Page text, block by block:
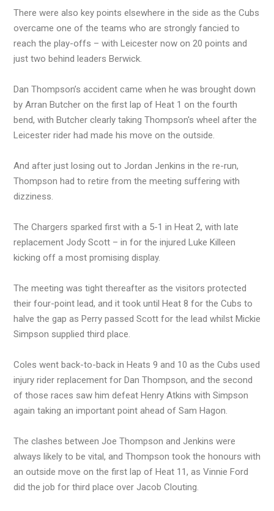
There were also key points elsewhere in the side as the Cubs
overcame one of the teams who are strongly fancied to
reach the play-offs – with Leicester now on 20 points and
just two behind leaders Berwick.
Dan Thompson’s accident came when he was brought down
by Arran Butcher on the first lap of Heat 1 on the fourth
bend, with Butcher clearly taking Thompson's wheel after the
Leicester rider had made his move on the outside.
And after just losing out to Jordan Jenkins in the re-run,
Thompson had to retire from the meeting suffering with
dizziness.
The Chargers sparked first with a 5-1 in Heat 2, with late
replacement Jody Scott – in for the injured Luke Killeen
kicking off a most promising display.
The meeting was tight thereafter as the visitors protected
their four-point lead, and it took until Heat 8 for the Cubs to
halve the gap as Perry passed Scott for the lead whilst Mickie
Simpson supplied third place.
Coles went back-to-back in Heats 9 and 10 as the Cubs used
injury rider replacement for Dan Thompson, and the second
of those races saw him defeat Henry Atkins with Simpson
again taking an important point ahead of Sam Hagon.
The clashes between Joe Thompson and Jenkins were
always likely to be vital, and Thompson took the honours with
an outside move on the first lap of Heat 11, as Vinnie Ford
did the job for third place over Jacob Clouting.